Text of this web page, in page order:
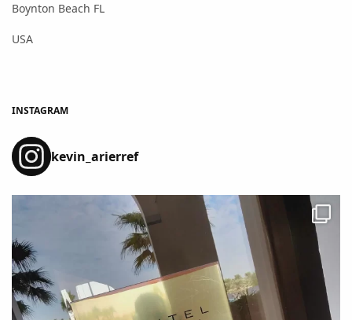
Boynton Beach FL
USA
INSTAGRAM
kevin_arierref